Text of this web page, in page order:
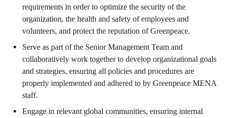
requirements in order to optimize the security of the
organization, the health and safety of employees and
volunteers, and protect the reputation of Greenpeace.
Serve as part of the Senior Management Team and
collaboratively work together to develop organizational goals
and strategies, ensuring all policies and procedures are
properly implemented and adhered to by Greenpeace MENA
staff.
Engage in relevant global communities, ensuring internal